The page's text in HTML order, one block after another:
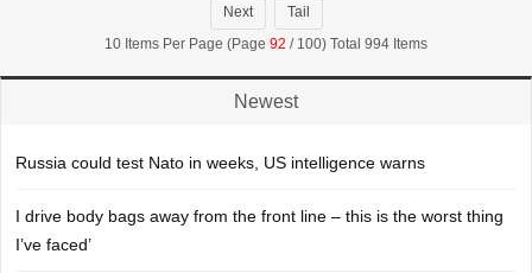
Next
Tail
10 Items Per Page (Page 92 / 100) Total 994 Items
Newest
Russia could test Nato in weeks, US intelligence warns
I drive body bags away from the front line – this is the worst thing
I’ve faced’